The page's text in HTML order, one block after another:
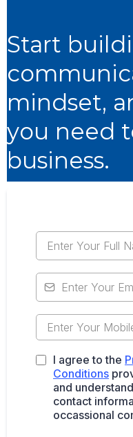
Start
mindset,
you need
business.
I agree to the
Conditions
and
contact
occassional